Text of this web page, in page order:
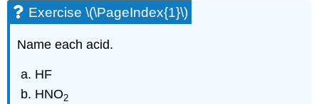
Exercise \(\PageIndex{1}\)
Name each acid.
HF
HNO2